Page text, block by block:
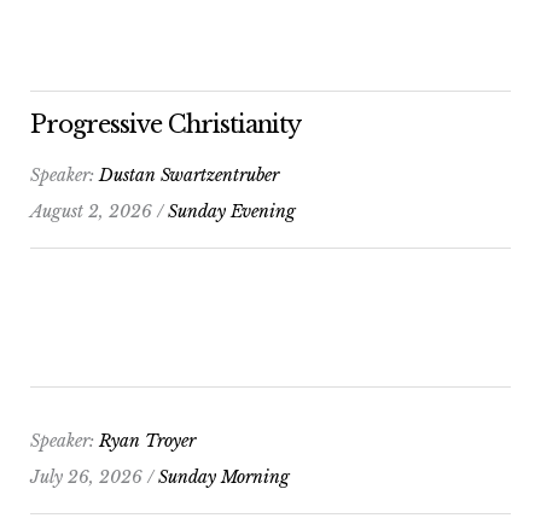
Progressive Christianity
Speaker:Dustan Swartzentruber
August 2, 2026 /Sunday Evening
Speaker:Ryan Troyer
July 26, 2026 /Sunday Morning